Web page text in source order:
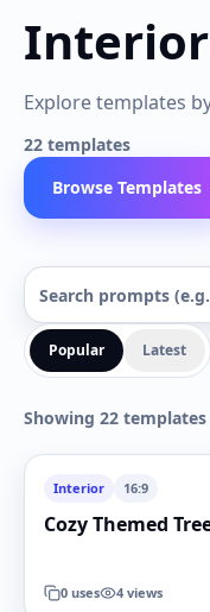
Interior
Explore templates
22 templates
Browse Templates
Popular Latest
Showing 22 templates
Interior 16:9
Cozy Themed
0 uses 4 views